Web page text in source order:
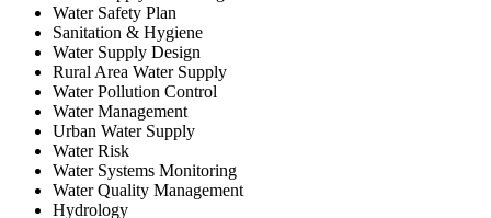
Water Safety Plan
Sanitation & Hygiene
Water Supply Design
Rural Area Water Supply
Water Pollution Control
Water Management
Urban Water Supply
Water Risk
Water Systems Monitoring
Water Quality Management
Hydrology